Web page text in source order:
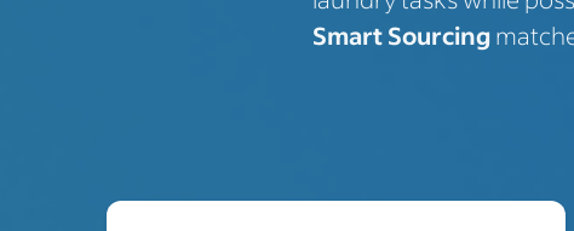
Smart Sourcing